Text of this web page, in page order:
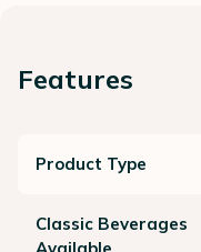
Features
Product Type
Classic Beverages
Available